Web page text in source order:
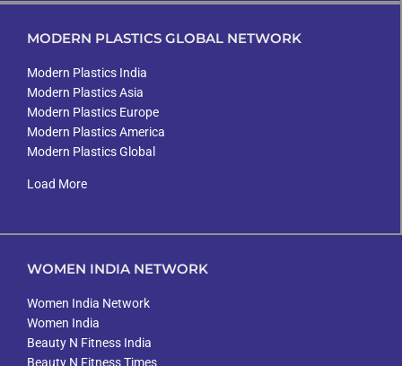
MODERN PLASTICS GLOBAL NETWORK
Modern Plastics India
Modern Plastics Asia
Modern Plastics Europe
Modern Plastics America
Modern Plastics Global
Load More
WOMEN INDIA NETWORK
Women India Network
Women India
Beauty N Fitness India
Beauty N Fitness Times